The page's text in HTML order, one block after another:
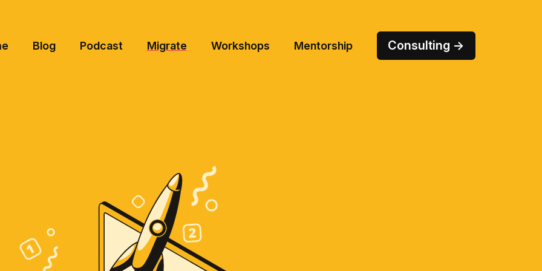
Blog Podcast Migrate Workshops Mentorship Consulting →